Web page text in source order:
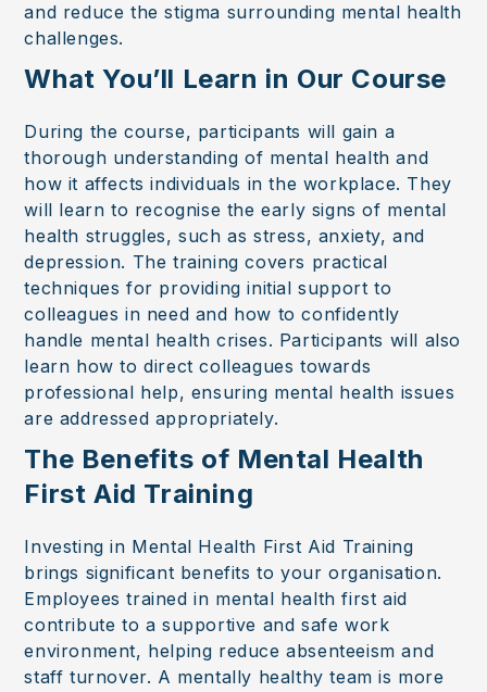
and reduce the stigma surrounding mental health
challenges.
What You’ll Learn in Our Course
During the course, participants will gain a
thorough understanding of mental health and
how it affects individuals in the workplace. They
will learn to recognise the early signs of mental
health struggles, such as stress, anxiety, and
depression. The training covers practical
techniques for providing initial support to
colleagues in need and how to confidently
handle mental health crises. Participants will also
learn how to direct colleagues towards
professional help, ensuring mental health issues
are addressed appropriately.
The Benefits of Mental Health
First Aid Training
Investing in Mental Health First Aid Training
brings significant benefits to your organisation.
Employees trained in mental health first aid
contribute to a supportive and safe work
environment, helping reduce absenteeism and
staff turnover. A mentally healthy team is more